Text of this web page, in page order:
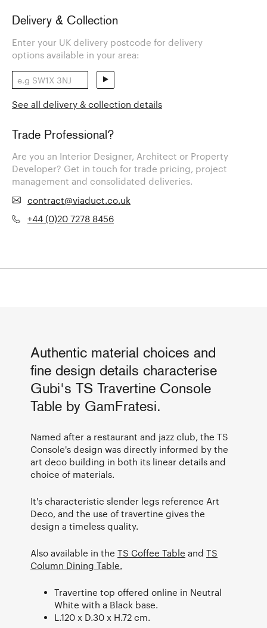
Delivery & Collection
Enter your UK delivery postcode for delivery
options available in your area:
See all delivery & collection details
Trade Professional?
Are you an Interior Designer, Architect or Property
Developer? Get in touch for trade pricing, project
management and consolidated deliveries.
contract@viaduct.co.uk
+44 (0)20 7278 8456
Authentic material choices and
fine design details characterise
Gubi's TS Travertine Console
Table by GamFratesi.
Named after a restaurant and jazz club, the TS
Console's design was directly informed by the
art deco building in both its linear details and
choice of materials.
It's characteristic slender legs reference Art
Deco, and the use of travertine gives the
design a timeless quality.
Also available in the TS Coffee Table and TS
Column Dining Table.
Travertine top offered online in Neutral
White with a Black base.
L.120 x D.30 x H.72 cm.